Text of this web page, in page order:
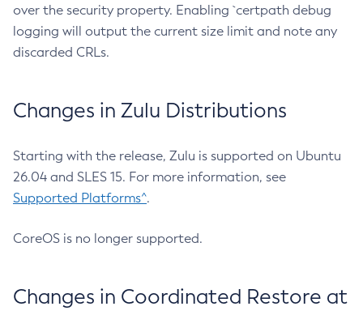
over the security property. Enabling `certpath debug
logging will output the current size limit and note any
discarded CRLs.
Changes in Zulu Distributions
Starting with the release, Zulu is supported on Ubuntu
26.04 and SLES 15. For more information, see
Supported Platforms^.
CoreOS is no longer supported.
Changes in Coordinated Restore at